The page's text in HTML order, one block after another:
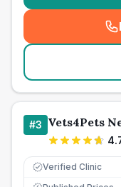
#3 Vets4Pets
Verified Clinic